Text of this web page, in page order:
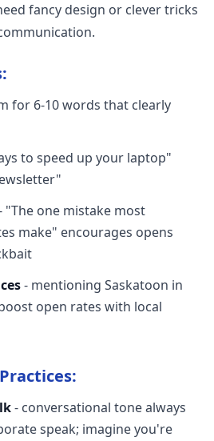
fancy design or clever tricks
for 6-10 words that clearly
to speed up your laptop"
"The one mistake most
make" encourages opens
- mentioning Saskatoon in
open rates with local
- conversational tone always
speak; imagine you're